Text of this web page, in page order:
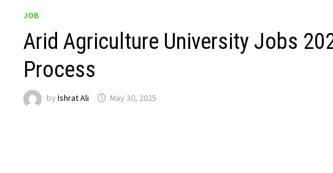
JOB
Arid Agriculture University Jobs
Process
byIshrat Ali May 30, 2025